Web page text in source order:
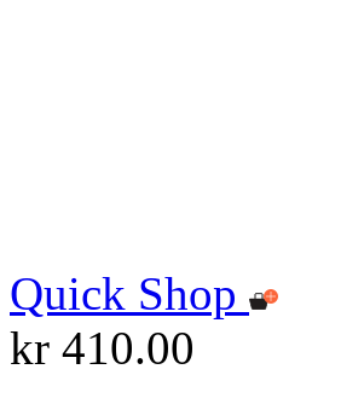
Quick Shop
kr 410.00